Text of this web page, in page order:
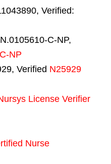
Verified:
C-NP,
NP
Verified N25929
License Verifier
Nurse